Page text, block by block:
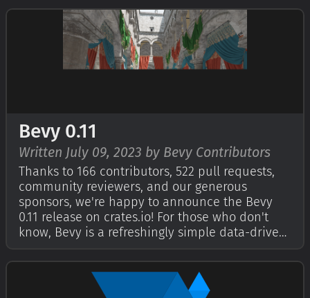
check out Bevy's First Birthday and Second
Birthday posts. This year,…
Bevy 0.11
Written July 09, 2023 by Bevy Contributors
Thanks to 166 contributors, 522 pull requests,
community reviewers, and our generous
sponsors, we're happy to announce the Bevy
0.11 release on crates.io! For those who don't
know, Bevy is a refreshingly simple data-driven
our Quick Start Guide to try it today. It's free
and open source forever! You can …